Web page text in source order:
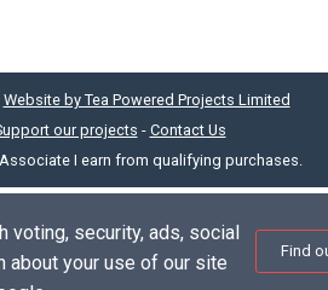
voting, security, ads, social
about your use of our site
Find
Website by Tea Powered Projects Limited
our projects - Contact Us
I earn from qualifying purchases.